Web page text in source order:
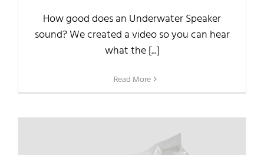
How good does an Underwater Speaker
sound? We created a video so you can hear
what the [...]
Read More